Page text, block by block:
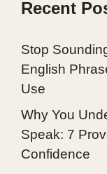
Recent
Stop
English
Use
Why You
Speak: 7
Confidence